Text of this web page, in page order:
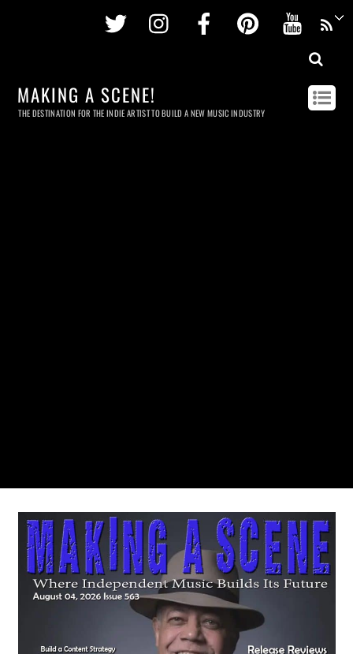
Twitter InstagramFacebookPinterest
MAKING A SCENE!
THE DESTINATION FOR THE INDIE ARTIST TO BUILD A NEW MUSIC INDUSTRY